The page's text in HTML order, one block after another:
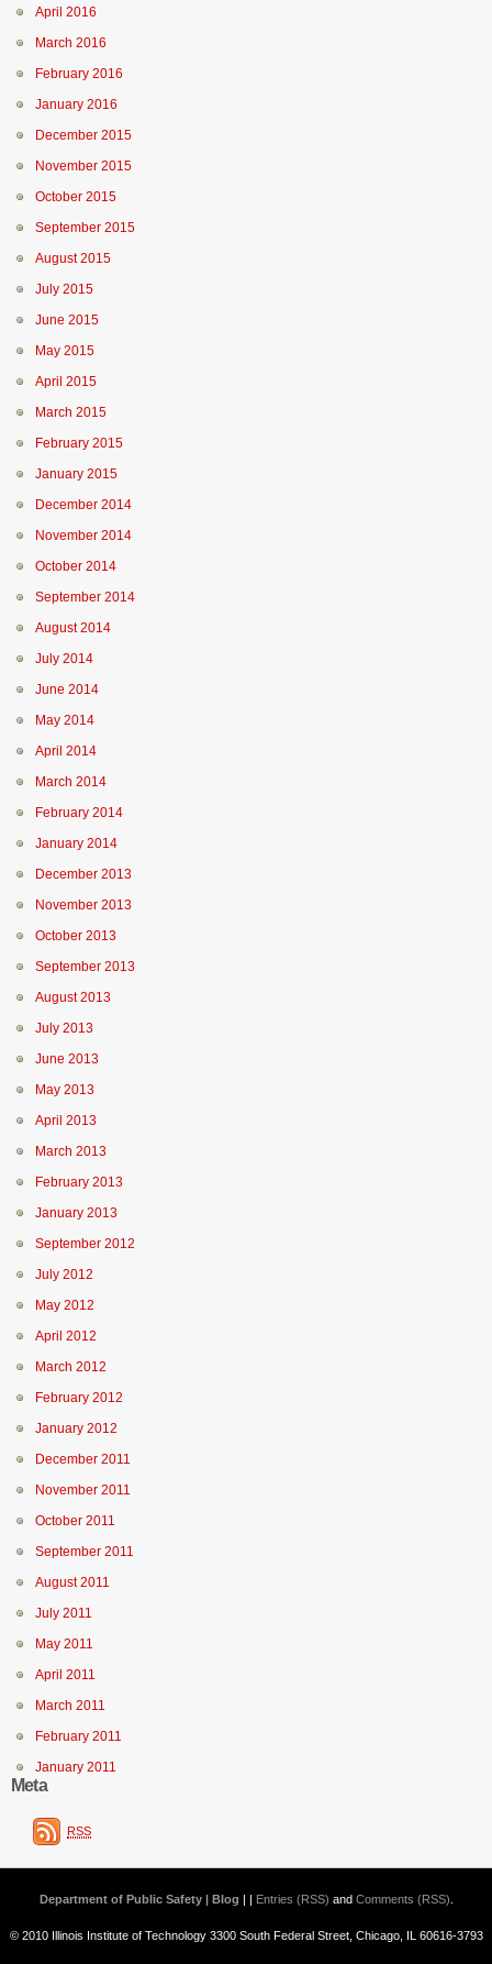
April 2016
March 2016
February 2016
January 2016
December 2015
November 2015
October 2015
September 2015
August 2015
July 2015
June 2015
May 2015
April 2015
March 2015
February 2015
January 2015
December 2014
November 2014
October 2014
September 2014
August 2014
July 2014
June 2014
May 2014
April 2014
March 2014
February 2014
January 2014
December 2013
November 2013
October 2013
September 2013
August 2013
July 2013
June 2013
May 2013
April 2013
March 2013
February 2013
January 2013
September 2012
July 2012
May 2012
April 2012
March 2012
February 2012
January 2012
December 2011
November 2011
October 2011
September 2011
August 2011
July 2011
May 2011
April 2011
March 2011
February 2011
January 2011
Meta
RSS
Department of Public Safety | Blog | | Entries (RSS) and Comments (RSS)
© 2010 Illinois Institute of Technology 3300 South Federal Street, Chicago, IL 60616-3793